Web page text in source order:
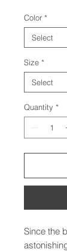
Color *
Size *
Quantity *
Since the